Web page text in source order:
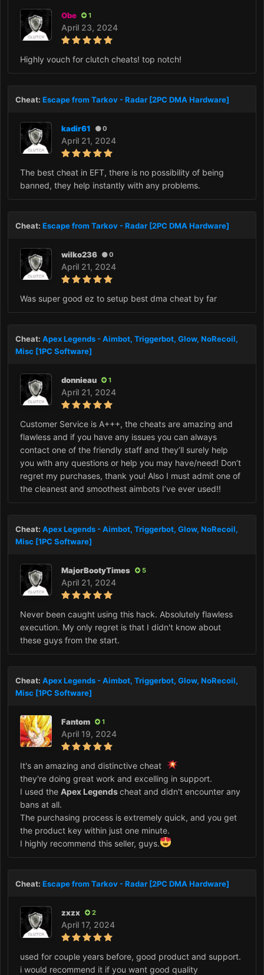
Obe 1
April 23, 2024
Highly vouch for clutch cheats! top notch!
Cheat: Escape from Tarkov - Radar [2PC DMA Hardware]
kadir61 0
April 21, 2024
The best cheat in EFT, there is no possibility of being
banned, they help instantly with any problems.
Cheat: Escape from Tarkov - Radar [2PC DMA Hardware]
wilko236 0
April 21, 2024
Was super good ez to setup best dma cheat by far
Cheat: Apex Legends - Aimbot, Triggerbot, Glow, NoRecoil,
Misc [1PC Software]
donnieau 1
April 21, 2024
Customer Service is A+++, the cheats are amazing and
flawless and if you have any issues you can always
contact one of the friendly staff and they’ll surely help
you with any questions or help you may have/need! Don’t
regret my purchases, thank you! Also I must admit one of
the cleanest and smoothest aimbots I’ve ever used!!
Cheat: Apex Legends - Aimbot, Triggerbot, Glow, NoRecoil,
Misc [1PC Software]
MajorBootyTimes 5
April 21, 2024
Never been caught using this hack. Absolutely flawless
execution. My only regret is that I didn't know about
these guys from the start.
Cheat: Apex Legends - Aimbot, Triggerbot, Glow, NoRecoil,
Misc [1PC Software]
Fantom 1
April 19, 2024
It's an amazing and distinctive cheat
they're doing great work and excelling in support.
I used the Apex Legendscheat and didn't encounter any
bans at all.
The purchasing process is extremely quick, and you get
the product key within just one minute.
I highly recommend this seller, guys.
Cheat: Escape from Tarkov - Radar [2PC DMA Hardware]
zxzx 2
April 17, 2024
used for couple years before, good product and support.
i would recommend it if you want good quality